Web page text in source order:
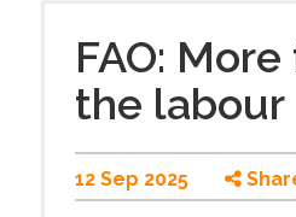
FAO:
the labour
12 Sep 2025